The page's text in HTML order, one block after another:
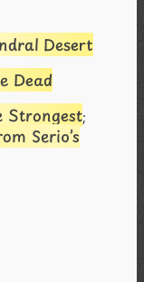
Desert
Dead
Strongest;
Serio’s